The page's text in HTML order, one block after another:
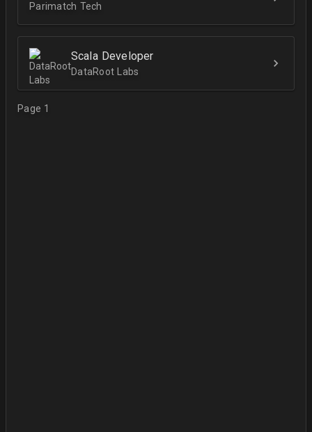
Parimatch Tech
Scala Developer
DataRoot Labs
Page 1